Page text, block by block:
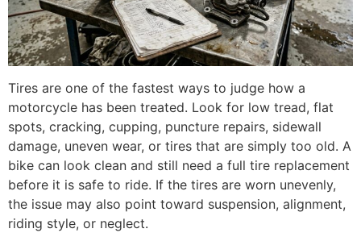
Tires are one of the fastest ways to judge how a
motorcycle has been treated. Look for low tread, flat
spots, cracking, cupping, puncture repairs, sidewall
damage, uneven wear, or tires that are simply too old. A
bike can look clean and still need a full tire replacement
before it is safe to ride. If the tires are worn unevenly,
the issue may also point toward suspension, alignment,
riding style, or neglect.